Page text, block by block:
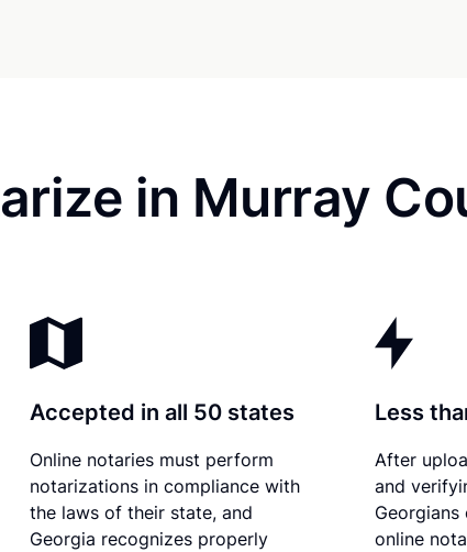
in Murray
Accepted in all 50 states
Online notaries must perform
notarizations in compliance with
the laws of their state, and
Georgia recognizes properly
Less
After
and
online